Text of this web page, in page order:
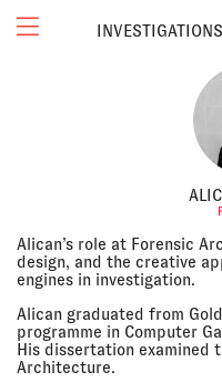
INVESTIGATIONS
Alican’s role at Forensic
design, and the creative
engines in investigation.
Alican graduated from
programme in Computer
His dissertation examined
Architecture.